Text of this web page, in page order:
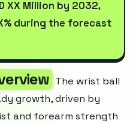
XX Million by 2032,
during the forecast
The wrist ball
growth, driven by
and forearm strength